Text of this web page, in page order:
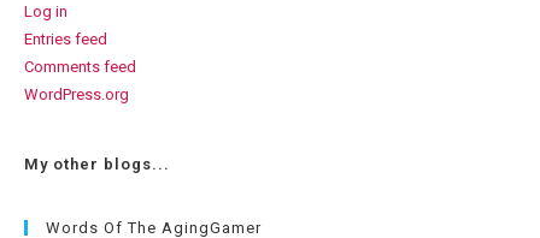
Log in
Entries feed
Comments feed
WordPress.org
My other blogs...
Words Of The AgingGamer